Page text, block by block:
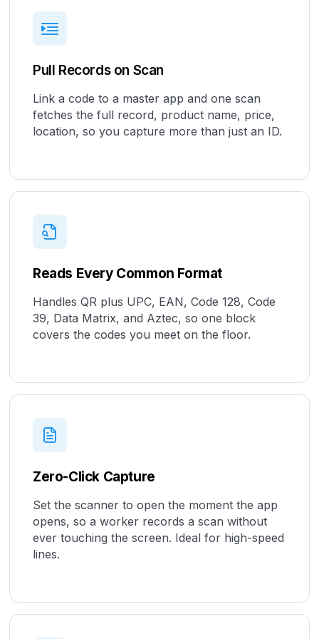
Pull Records on Scan
Link a code to a master app and one scan
fetches the full record, product name, price,
location, so you capture more than just an ID.
Reads Every Common Format
Handles QR plus UPC, EAN, Code 128, Code
39, Data Matrix, and Aztec, so one block
covers the codes you meet on the floor.
Zero-Click Capture
Set the scanner to open the moment the app
opens, so a worker records a scan without
ever touching the screen. Ideal for high-speed
lines.